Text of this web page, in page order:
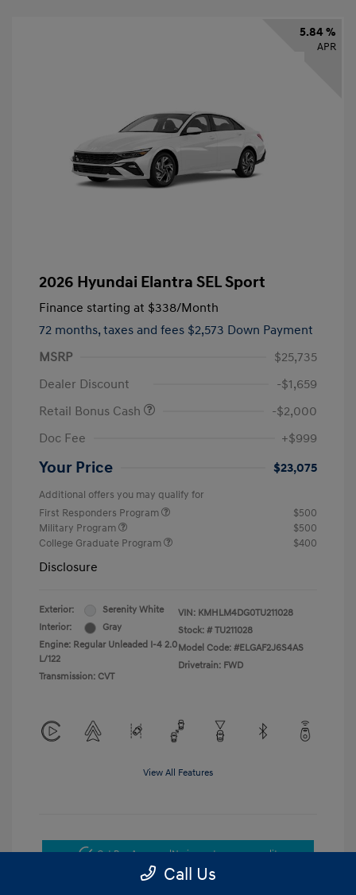
5.84 %
APR
2026 Hyundai Elantra SEL Sport
Finance starting at $338/Month
72 months, taxes and fees $2,573 Down Payment
MSRP
$25,735
Dealer Discount
-$1,659
Retail Bonus Cash
-$2,000
Doc Fee
+$999
Your Price $23,075
Additional offers you may qualify for
First Responders Program
$500
Military Program
$500
College Graduate Program
$400
Disclosure
Exterior:
Serenity White
Interior:
Gray
Engine: Regular Unleaded I-4 2.0
L/122
Transmission: CVT
VIN: KMHLM4DG0TU211028
Stock: # TU211028
Model Code: #ELGAF2J6S4AS
Drivetrain: FWD
View All Features
Get Pre-ApprovedNo impact on your credit
Call Us